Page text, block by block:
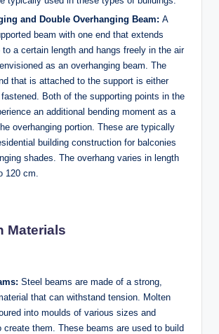
and Double Overhanging Beam: A
beam with one end that extends
to a certain length and hangs freely in the air
as an overhanging beam. The
that is attached to the support is either
Both of the supporting points in the
an additional bending moment as a
overhanging portion. These are typically
building construction for balconies
shades. The overhang varies in length
120 cm.
Materials
Steel beams are made of a strong,
that can withstand tension. Molten
into moulds of various sizes and
create them. These beams are used to build